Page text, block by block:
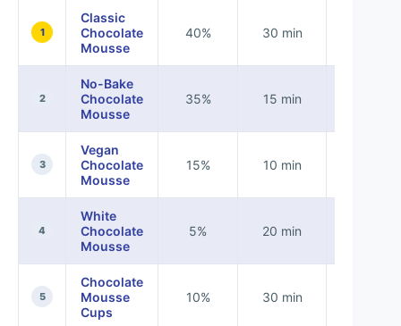
1
Classic
Chocolate
Mousse
40% 30 min
2
No-Bake
Chocolate
Mousse
35% 15 min
3
Vegan
Chocolate
Mousse
15% 10 min
4
White
Chocolate
Mousse
5% 20 min
5
Chocolate
Mousse
Cups
10% 30 min